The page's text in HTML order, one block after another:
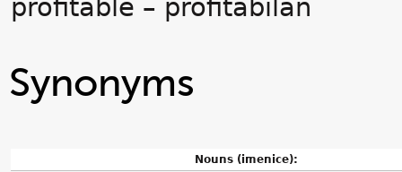
profitable – profitabilan
Synonyms
Nouns (imenice):